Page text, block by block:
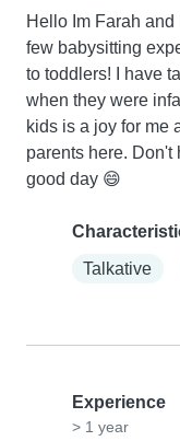
Hello Im Farah
few babysitting
to toddlers! I have
when they were
kids is a joy for me
parents here. Don't
good day 😄
Talkative
Experience
> 1 year